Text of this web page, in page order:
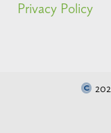
Privacy Policy